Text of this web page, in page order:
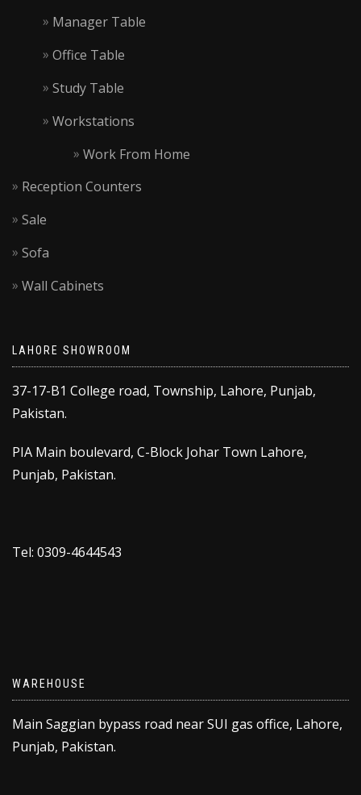
Manager Table
Office Table
Study Table
Workstations
Work From Home
Reception Counters
Sale
Sofa
Wall Cabinets
LAHORE SHOWROOM
37-17-B1 College road, Township, Lahore, Punjab,
Pakistan.
PIA Main boulevard, C-Block Johar Town Lahore,
Punjab, Pakistan.
Tel: 0309-4644543
WAREHOUSE
Main Saggian bypass road near SUI gas office, Lahore,
Punjab, Pakistan.